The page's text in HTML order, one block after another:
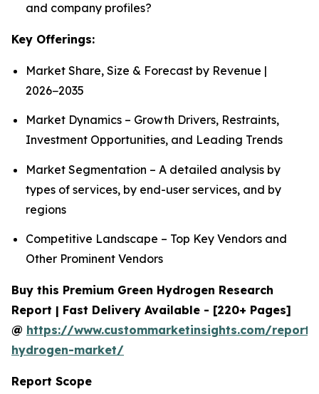
and company profiles?
Key Offerings:
Market Share, Size & Forecast by Revenue |
2026−2035
Market Dynamics – Growth Drivers, Restraints,
Investment Opportunities, and Leading Trends
Market Segmentation – A detailed analysis by
types of services, by end-user services, and by
regions
Competitive Landscape – Top Key Vendors and
Other Prominent Vendors
Buy this Premium Green Hydrogen Research
Report | Fast Delivery Available - [220+ Pages]
@ https://www.custommarketinsights.com/report/
hydrogen-market/
Report Scope